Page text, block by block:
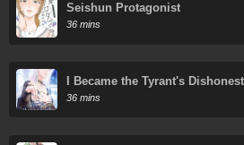
Seishun Protagonist
36 mins
I Became the Tyrant's
36 mins